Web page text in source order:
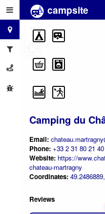
campsite
Camping du
Email:
Phone: +33 2 31 80 21 40
Website: https://
chateau-martragny
Coordinates:
Reviews
+
−